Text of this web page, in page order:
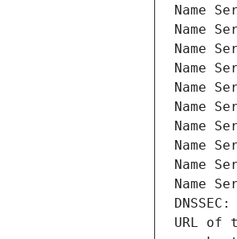
Name
Name
Name
Name
Name
Name
Name
Name
Name
Name
URL of